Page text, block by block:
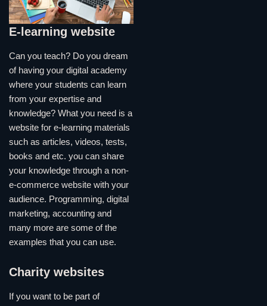
E-learning website
Can you teach? Do you dream
of having your digital academy
where your students can learn
from your expertise and
knowledge? What you need is a
website for e-learning materials
such as articles, videos, tests,
books and etc. you can share
your knowledge through a non-
e-commerce website with your
audience. Programming, digital
marketing, accounting and
many more are some of the
examples that you can use.
Charity websites
If you want to be part of